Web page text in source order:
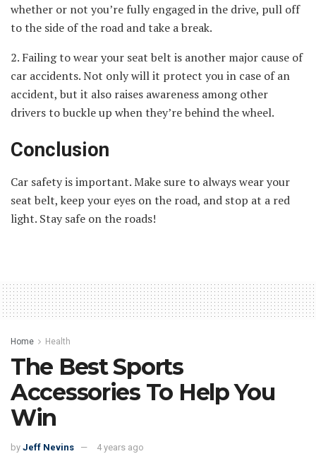
whether or not you’re fully engaged in the drive, pull off
to the side of the road and take a break.
2. Failing to wear your seat belt is another major cause of
car accidents. Not only will it protect you in case of an
accident, but it also raises awareness among other
drivers to buckle up when they’re behind the wheel.
Conclusion
Car safety is important. Make sure to always wear your
seat belt, keep your eyes on the road, and stop at a red
light. Stay safe on the roads!
Home Health
The Best Sports
Accessories To Help You
Win
by Jeff Nevins 4 years ago